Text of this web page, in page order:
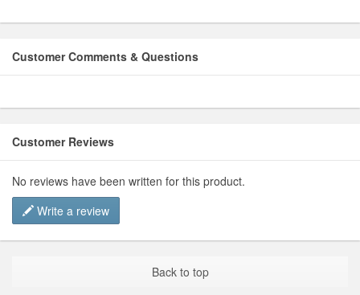
Customer Comments & Questions
Customer Reviews
No reviews have been written for this product.
Write a review
Back to top